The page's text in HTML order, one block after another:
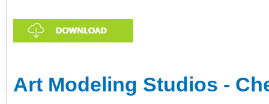
Art Modeling Studios -